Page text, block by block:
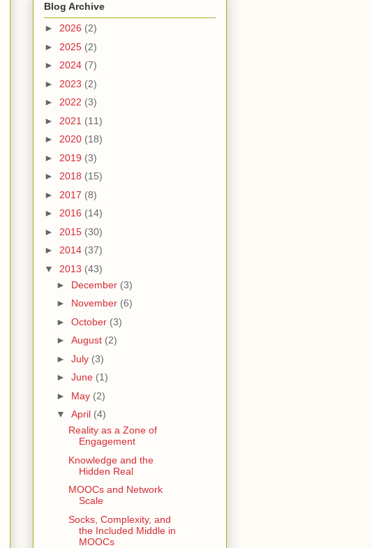
Blog Archive
► 2026 (2)
► 2025 (2)
► 2024 (7)
► 2023 (2)
► 2022 (3)
► 2021 (11)
► 2020 (18)
► 2019 (3)
► 2018 (15)
► 2017 (8)
► 2016 (14)
► 2015 (30)
► 2014 (37)
▼ 2013 (43)
► December (3)
► November (6)
► October (3)
► August (2)
► July (3)
► June (1)
► May (2)
▼ April (4)
Reality as a Zone of
Engagement
Knowledge and the
Hidden Real
MOOCs and Network
Scale
Socks, Complexity, and
the Included Middle in
MOOCs